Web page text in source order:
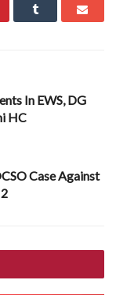
In EWS, DG
HC
Case Against